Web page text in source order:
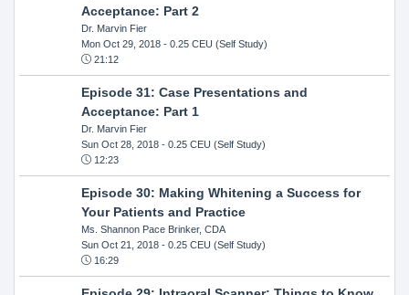
Acceptance: Part 2
Dr. Marvin Fier
Mon Oct 29, 2018- 0.25 CEU (Self Study)
21:12
Episode 31: Case Presentations and
Acceptance: Part 1
Dr. Marvin Fier
Sun Oct 28, 2018- 0.25 CEU (Self Study)
12:23
Episode 30: Making Whitening a Success for
Your Patients and Practice
Ms. Shannon Pace Brinker, CDA
Sun Oct 21, 2018- 0.25 CEU (Self Study)
16:29